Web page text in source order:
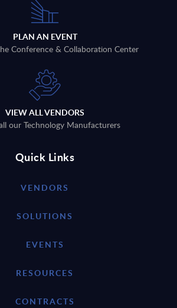
PLAN AN EVENT
Conference & Collaboration Center
VIEW ALL VENDORS
our Technology Manufacturers
Quick Links
VENDORS
SOLUTIONS
EVENTS
RESOURCES
CONTRACTS